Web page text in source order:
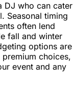
DJ who can cater
Seasonal timing
often lend
fall and winter
options are
choices,
event and any